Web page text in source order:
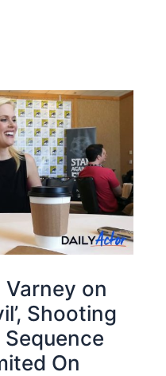
on
Shooting
On